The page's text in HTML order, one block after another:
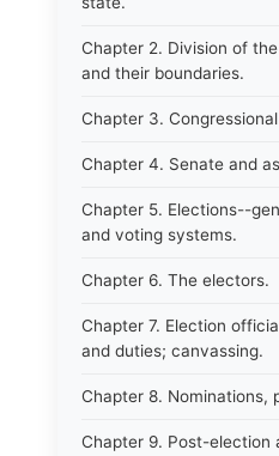
Chapter 2. Division of
and their boundaries.
Chapter 3.
Chapter 4. Senate and
Chapter 5. Elections--
and voting systems.
Chapter 6. The electors.
Chapter 7. Election
and duties; canvassing.
Chapter 8. Nominations,
Chapter 9. Post-election